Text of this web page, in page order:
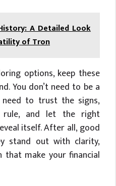
A Detailed Look
of Tron
options, keep these
You don’t need to be a
need to trust the signs,
rule, and let the right
itself. After all, good
stand out with clarity,
that make your financial